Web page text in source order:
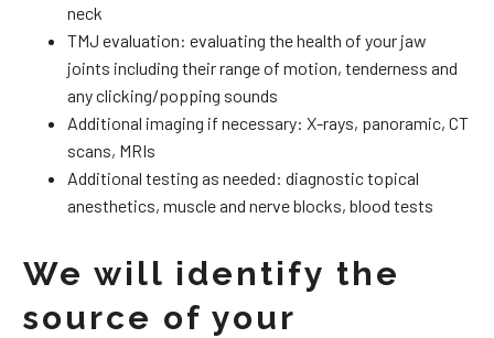
neck
TMJ evaluation: evaluating the health of your jaw
joints including their range of motion, tenderness and
any clicking/popping sounds
Additional imaging if necessary: X-rays, panoramic, CT
scans, MRIs
Additional testing as needed: diagnostic topical
anesthetics, muscle and nerve blocks, blood tests
We will identify the
source of your